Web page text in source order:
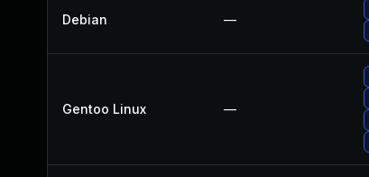
Debian —
Gentoo Linux —